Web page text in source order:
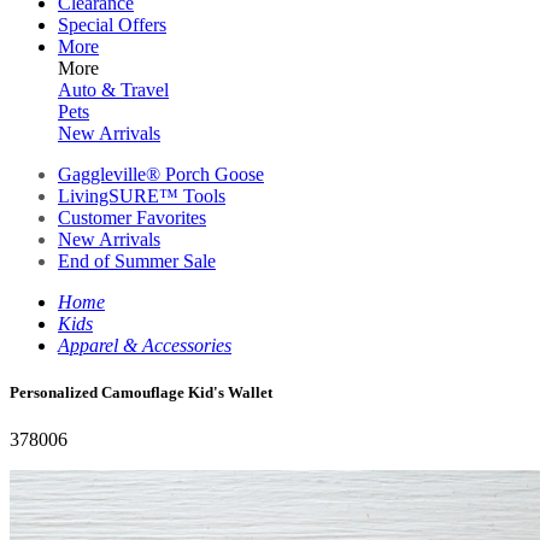
Special Offers
More
More
Auto & Travel
Pets
New Arrivals
Gaggleville® Porch Goose
LivingSURE™ Tools
Customer Favorites
New Arrivals
End of Summer Sale
Home
Kids
Apparel & Accessories
Personalized Camouflage Kid's Wallet
378006